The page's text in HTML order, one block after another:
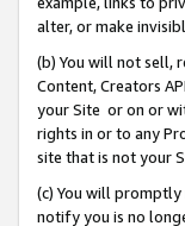
alter, or make
(b) You will not sell,
Content, Creators
your Site or on or
rights in or to any
site that is not your
(c) You will
notify you is no